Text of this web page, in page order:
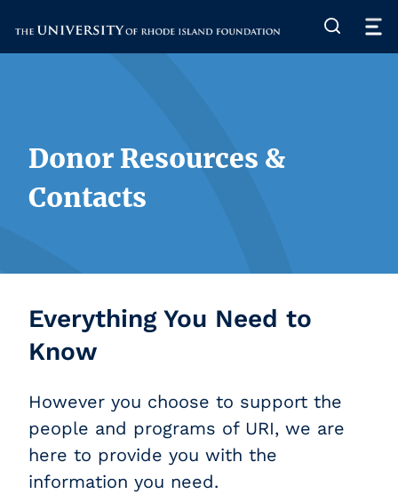
The University of Rhode Island
Donor Resources &
Contacts
Everything You Need to
Know
However you choose to support the
people and programs of URI, we are
here to provide you with the
information you need.